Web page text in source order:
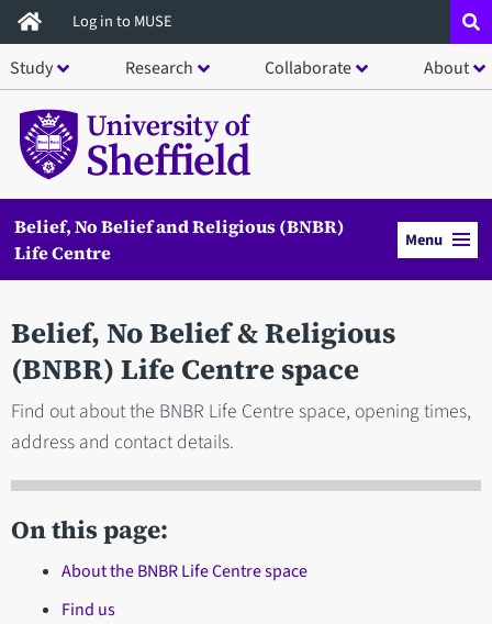
Skip
to
main
content
Log in to MUSE
Study Research Collaborate About
Belief, No Belief and Religious (BNBR)
Life Centre
Menu
Belief, No Belief & Religious
(BNBR) Life Centre space
Find out about the BNBR Life Centre space, opening times,
address and contact details.
On this page:
About the BNBR Life Centre space
Find us